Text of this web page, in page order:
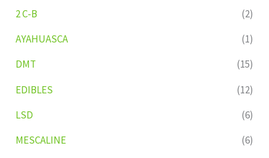
2 C-B
(2)
AYAHUASCA
(1)
DMT
(15)
EDIBLES
(12)
LSD
(6)
MESCALINE
(6)